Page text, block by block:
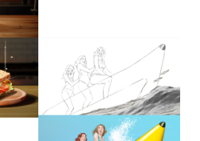
Show larger version